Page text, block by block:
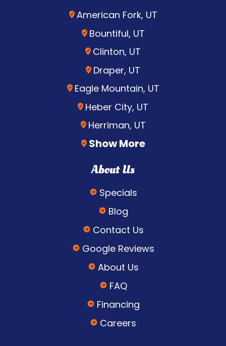
American Fork, UT
Bountiful, UT
Clinton, UT
Draper, UT
Eagle Mountain, UT
Heber City, UT
Herriman, UT
Show More
About Us
Specials
Blog
Contact Us
Google Reviews
About Us
FAQ
Financing
Careers